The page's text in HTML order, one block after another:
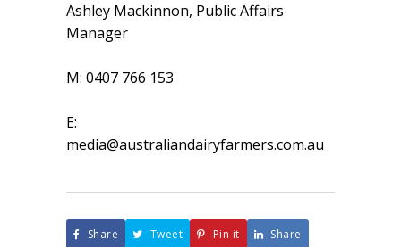
Ashley Mackinnon, Public Affairs
Manager
M: 0407 766 153
E:
media@australiandairyfarmers.com.au
Share Tweet Pin it Share